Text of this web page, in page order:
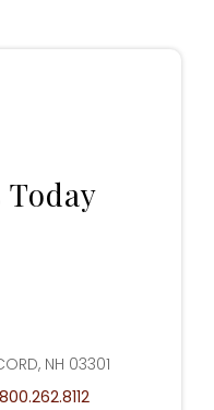
NH 03301
800.262.8112